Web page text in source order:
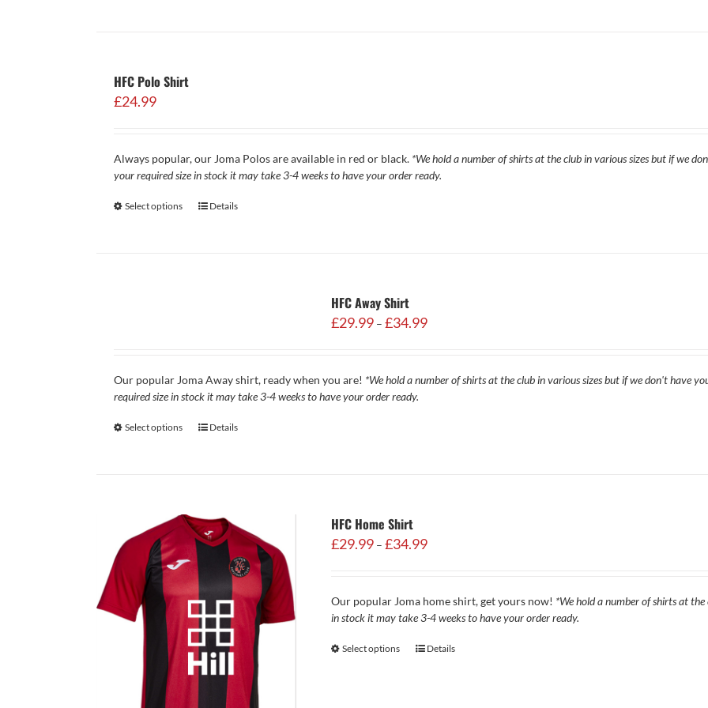
HFC Polo Shirt
£24.99
Always popular, our Joma Polos are available in red or black. *We hold a number of shirts at the club in various sizes but if we
your required size in stock it may take 3-4 weeks to have your order ready.
Select options Details
HFC Away Shirt
£29.99 – £34.99Price
£34.99
Our popular Joma Away shirt, ready when you are! *We hold a number of shirts at the club in various sizes but if we don't have
required size in stock it may take 3-4 weeks to have your order ready.
Select options Details
HFC Home Shirt
£29.99 – £34.99Price
£34.99
Our popular Joma home shirt, get yours now! *We hold a number of shirts at
in stock it may take 3-4 weeks to have your order ready.
Select options Details